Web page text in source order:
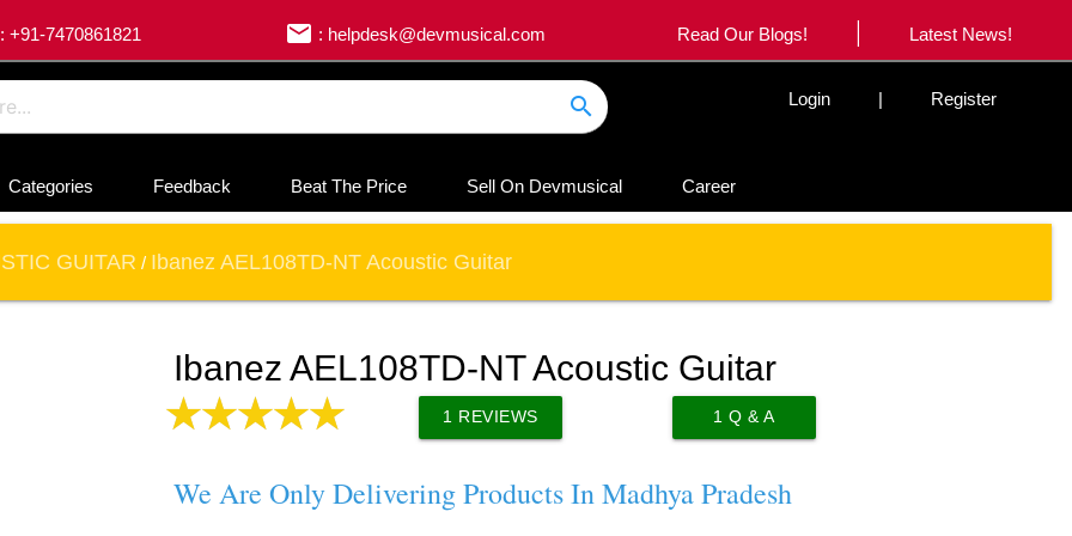
: +91-7470861821 email : helpdesk@devmusical.com Read Our Blogs! | Latest News!
search Login | Register
Categories Feedback Beat The Price Sell On Devmusical Career
GUITAR / Ibanez AEL108TD-NT Acoustic Guitar
Ibanez AEL108TD-NT Acoustic Guitar
1 REVIEWS 1 Q & A
We Are Only Delivering Products In Madhya Pradesh